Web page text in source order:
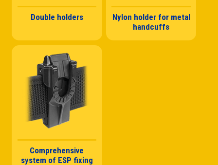
Double holders
Nylon holder for metal
handcuffs
Comprehensive
system of ESP fixing